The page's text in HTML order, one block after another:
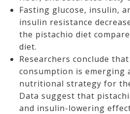
Fasting glucose, insulin,
insulin resistance
the pistachio diet
diet.
Researchers conclude
consumption is emerging
nutritional strategy for
Data suggest that
and insulin-lowering